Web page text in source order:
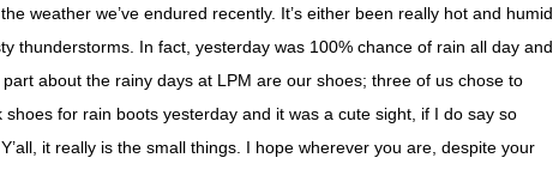
weather we’ve endured recently. It’s either been really hot and humid
thunderstorms. In fact, yesterday was 100% chance of rain all day and
about the rainy days at LPM are our shoes; three of us chose to
for rain boots yesterday and it was a cute sight, if I do say so
it really is the small things. I hope wherever you are, despite your